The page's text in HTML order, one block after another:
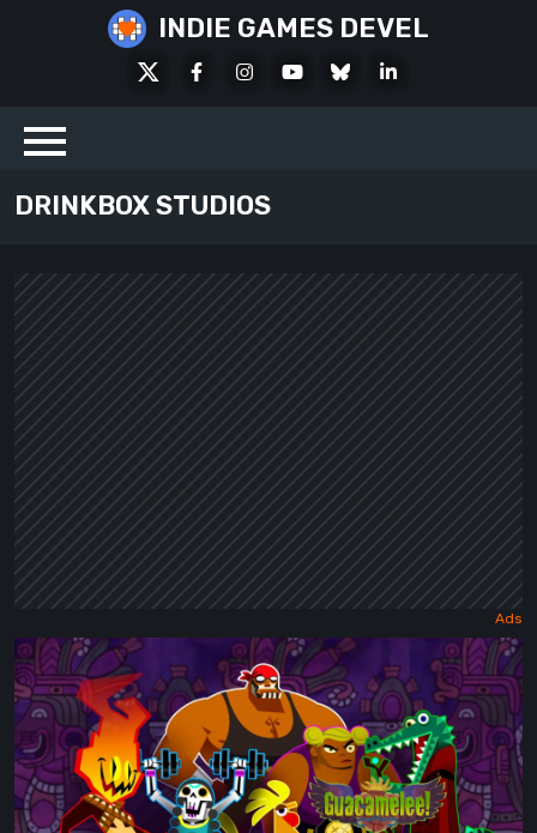
INDIE GAMES DEVEL
FacebookInstagramYoutubeBlueskyLinkedIn
DRINKBOX STUDIOS
Epic
Games
Store
–
Give
away